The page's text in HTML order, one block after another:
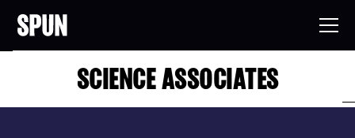
SCIENCE ASSOCIATES